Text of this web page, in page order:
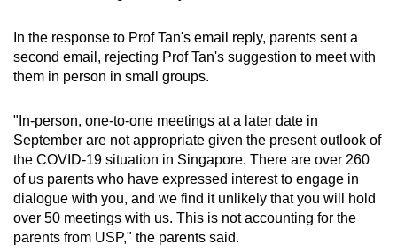
In the response to Prof Tan's email reply, parents sent a
second email, rejecting Prof Tan's suggestion to meet with
them in person in small groups.
"In-person, one-to-one meetings at a later date in
September are not appropriate given the present outlook of
the COVID-19 situation in Singapore. There are over 260
of us parents who have expressed interest to engage in
dialogue with you, and we find it unlikely that you will hold
over 50 meetings with us. This is not accounting for the
parents from USP," the parents said.